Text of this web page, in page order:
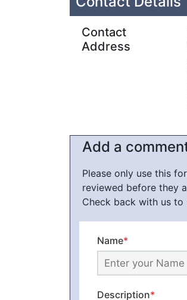
Contact
Address
Add a
Please only use this
reviewed before they
Check back with us to
Name*
Description*